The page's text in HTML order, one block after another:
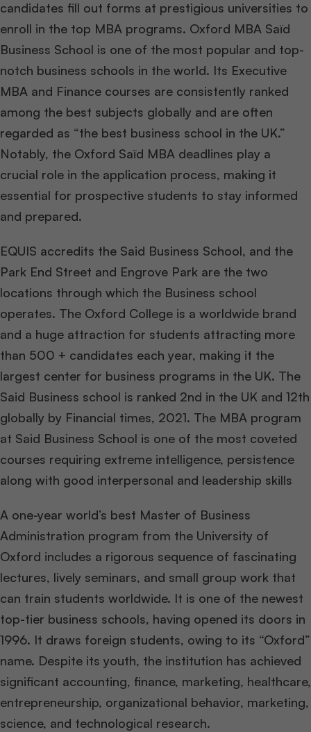
candidates fill out forms at prestigious universities to
enroll in the top MBA programs. Oxford MBA Saïd
Business School is one of the most popular and top-
notch business schools in the world. Its Executive
MBA and Finance courses are consistently ranked
among the best subjects globally and are often
regarded as “the best business school in the UK.”
Notably, the Oxford Saïd MBA deadlines play a
crucial role in the application process, making it
essential for prospective students to stay informed
and prepared.
EQUIS accredits the Said Business School, and the
Park End Street and Engrove Park are the two
locations through which the Business school
operates. The Oxford College is a worldwide brand
and a huge attraction for students attracting more
than 500 + candidates each year, making it the
largest center for business programs in the UK. The
Said Business school is ranked 2nd in the UK and 12th
globally by Financial times, 2021. The MBA program
at Said Business School is one of the most coveted
courses requiring extreme intelligence, persistence
along with good interpersonal and leadership skills
A one-year world’s best Master of Business
Administration program from the University of
Oxford includes a rigorous sequence of fascinating
lectures, lively seminars, and small group work that
can train students worldwide. It is one of the newest
top-tier business schools, having opened its doors in
1996. It draws foreign students, owing to its “Oxford”
name. Despite its youth, the institution has achieved
significant accounting, finance, marketing, healthcare,
entrepreneurship, organizational behavior, marketing,
science, and technological research.